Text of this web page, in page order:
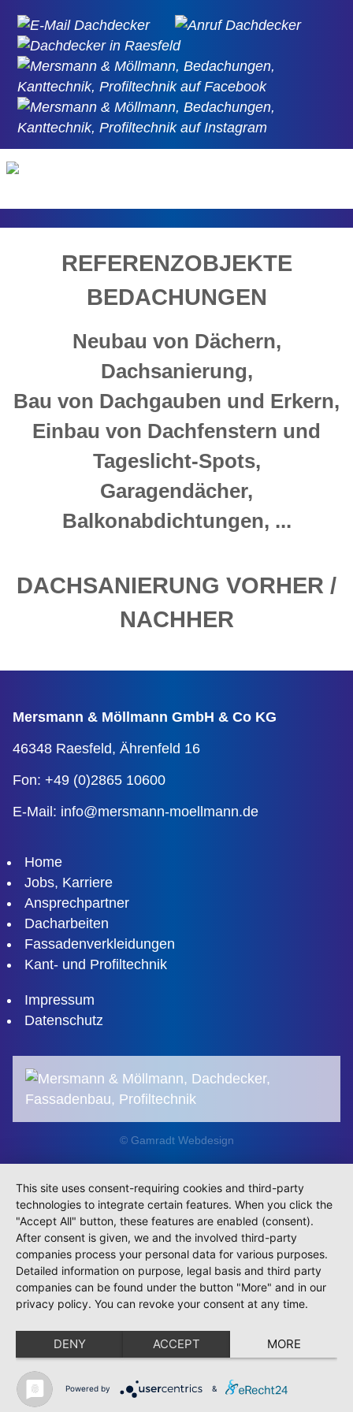
REFERENZOBJEKTE
BEDACHUNGEN
Neubau von Dächern,
Dachsanierung,
Bau von Dachgauben und Erkern,
Einbau von Dachfenstern und
Tageslicht-Spots,
Garagendächer,
Balkonabdichtungen, ...
DACHSANIERUNG VORHER /
NACHHER
Mersmann & Möllmann GmbH & Co KG
46348 Raesfeld, Ährenfeld 16
Fon: +49 (0)2865 10600
E-Mail: info@mersmann-moellmann.de
Home
Jobs, Karriere
Ansprechpartner
Dacharbeiten
Fassadenverkleidungen
Kant- und Profiltechnik
Impressum
Datenschutz
© Gamradt Webdesign
This site uses consent-requiring cookies and third-party
technologies to integrate certain features. When you click the
"Accept All" button, these features are enabled (consent).
After consent is given, we and the involved third-party
companies process your personal data for various purposes.
Detailed information on purpose, legal basis and third party
companies can be found under the button "More" and in our
privacy policy. You can revoke your consent at any time.
DENY ACCEPT MORE
Powered by &